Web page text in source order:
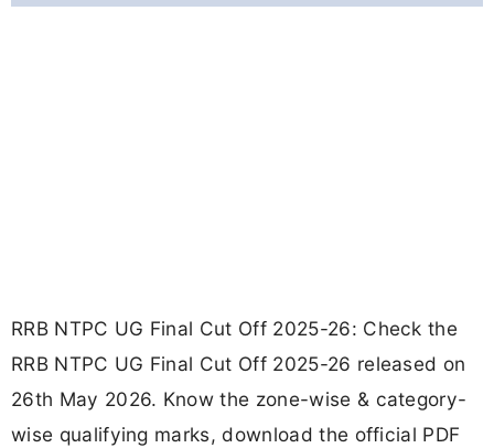
RRB NTPC UG Final Cut Off 2025-26: Check the
RRB NTPC UG Final Cut Off 2025-26 released on
26th May 2026. Know the zone-wise & category-
wise qualifying marks, download the official PDF